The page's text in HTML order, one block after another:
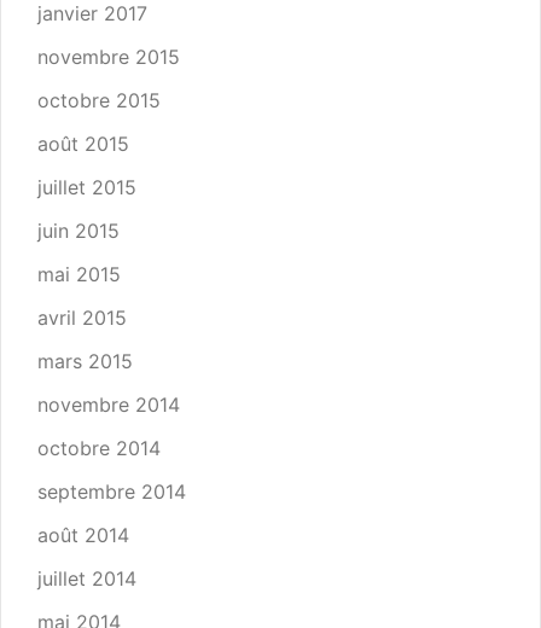
janvier 2017
novembre 2015
octobre 2015
août 2015
juillet 2015
juin 2015
mai 2015
avril 2015
mars 2015
novembre 2014
octobre 2014
septembre 2014
août 2014
juillet 2014
mai 2014